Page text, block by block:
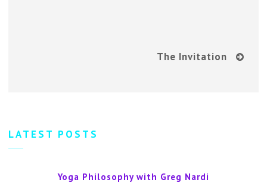
The Invitation
LATEST POSTS
Yoga Philosophy with Greg Nardi